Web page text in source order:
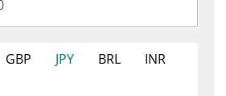
GBP JPY BRL
INR